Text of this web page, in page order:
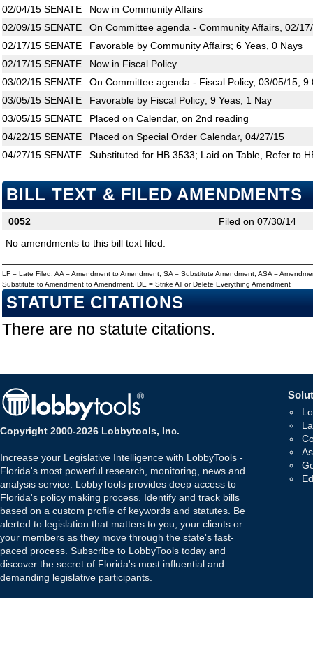
02/04/15 SENATE
Now in Community Affairs
02/09/15 SENATE
On Committee agenda - Community Affairs, 02/
02/17/15 SENATE
Favorable by Community Affairs; 6 Yeas, 0 Nays
02/17/15 SENATE
Now in Fiscal Policy
03/02/15 SENATE
On Committee agenda - Fiscal Policy, 03/05/15,
03/05/15 SENATE
Favorable by Fiscal Policy; 9 Yeas, 1 Nay
03/05/15 SENATE
Placed on Calendar, on 2nd reading
04/22/15 SENATE
Placed on Special Order Calendar, 04/27/15
04/27/15 SENATE Substituted for HB 3533; Laid on Table, Refer to
BILL TEXT & FILED AMENDMENTS
0052
Filed on 07/30/14
No amendments to this bill text filed.
LF = Late Filed, AA = Amendment to Amendment, SA = Substitute Amendment, ASA =
Substitute to Amendment to Amendment, DE = Strike All or Delete Everything Amendment
STATUTE CITATIONS
There are no statute citations.
Copyright 2000-2026 Lobbytools, Inc.
Increase your Legislative Intelligence with LobbyTools -
Florida's most powerful research, monitoring, news and
analysis service. LobbyTools provides deep access to
Florida's policy making process. Identify and track bills
based on a custom profile of keywords and statutes. Be
alerted to legislation that matters to you, your clients or
your members as they move through the state's fast-
paced process. Subscribe to LobbyTools today and
discover the secret of Florida's most influential and
demanding legislative participants.